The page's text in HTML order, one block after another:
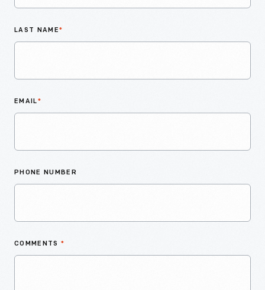
LAST NAME*
EMAIL*
PHONE NUMBER
COMMENTS *